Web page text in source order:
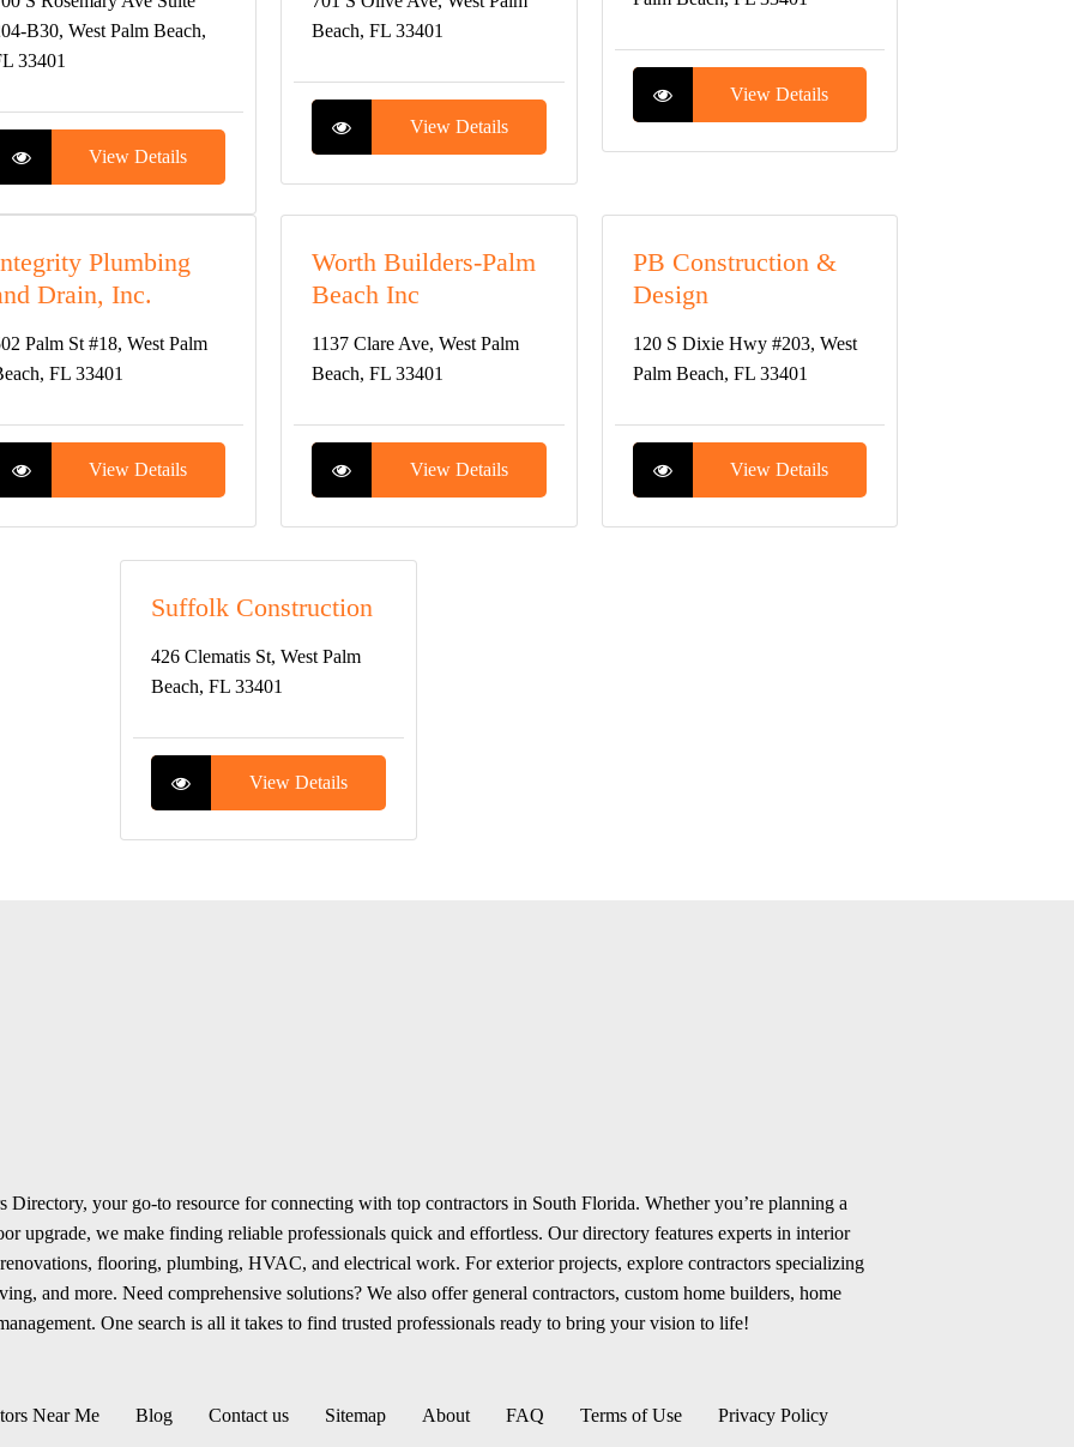
B30, West Palm Beach,
33401
View Details
Beach, FL 33401
View Details
View Details
Plumbing
Drain, Inc.
Palm St #18, West Palm
FL 33401
View Details
Worth Builders-Palm
Beach Inc
1137 Clare Ave, West Palm
Beach, FL 33401
View Details
PB Construction &
Design
120 S Dixie Hwy #203, West
Palm Beach, FL 33401
View Details
Suffolk Construction
426 Clematis St, West Palm
Beach, FL 33401
View Details
Directory, your go-to resource for connecting with top contractors in South Florida. Whether you’re planning a
upgrade, we make finding reliable professionals quick and effortless. Our directory features experts in interior
flooring, plumbing, HVAC, and electrical work. For exterior projects, explore contractors specializing
and more. Need comprehensive solutions? We also offer general contractors, custom home builders, home
One search is all it takes to find trusted professionals ready to bring your vision to life!
Near Me Blog Contact us Sitemap About FAQ Terms of Use Privacy Policy